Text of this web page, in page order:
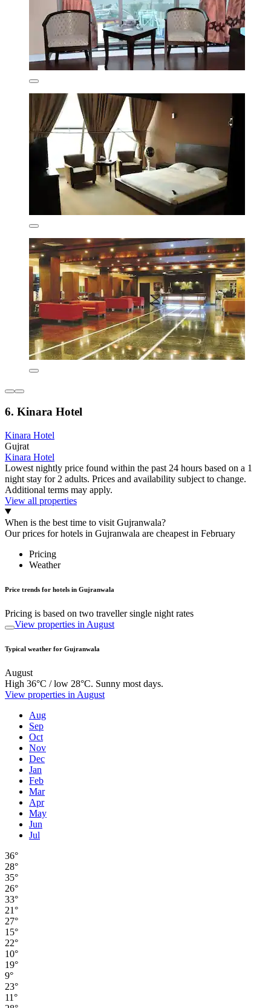
6. Kinara Hotel
Kinara Hotel
Gujrat
Kinara Hotel
Lowest nightly price found within the past 24 hours based on a 1
night stay for 2 adults. Prices and availability subject to change.
Additional terms may apply.
View all properties
When is the best time to visit Gujranwala?
Our prices for hotels in Gujranwala are cheapest in February
Pricing
Weather
Price trends for hotels in Gujranwala
Pricing is based on two traveller single night rates
View properties in August
Typical weather for Gujranwala
August
High 36°C / low 28°C. Sunny most days.
View properties in August
Aug
Sep
Oct
Nov
Dec
Jan
Feb
Mar
Apr
May
Jun
Jul
36°
28°
35°
26°
33°
21°
27°
15°
22°
10°
19°
9°
23°
11°